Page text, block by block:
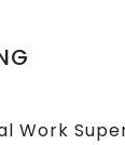
Work